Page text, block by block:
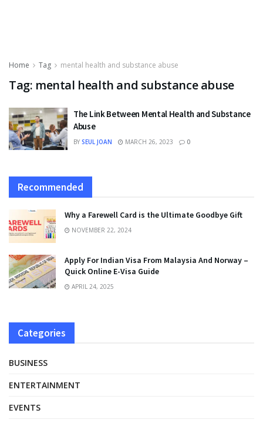
Home Tag mental health and substance abuse
Tag: mental health and substance abuse
The Link Between Mental Health and Substance
Abuse
BY SEUL JOAN MARCH 26, 2023 0
Recommended
Why a Farewell Card is the Ultimate Goodbye Gift
NOVEMBER 22, 2024
Apply For Indian Visa From Malaysia And Norway –
Quick Online E-Visa Guide
APRIL 24, 2025
Categories
BUSINESS
ENTERTAINMENT
EVENTS